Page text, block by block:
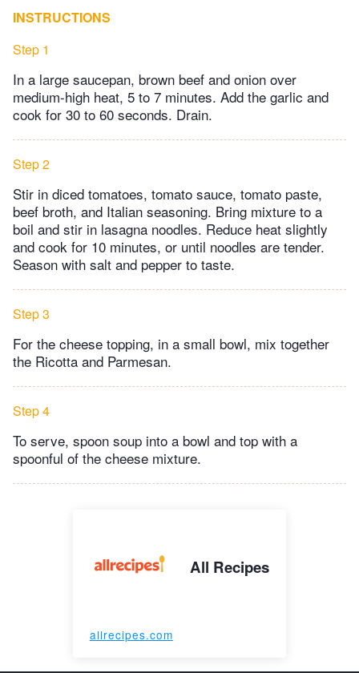
INSTRUCTIONS
Step 1
In a large saucepan, brown beef and onion over
medium-high heat, 5 to 7 minutes. Add the garlic and
cook for 30 to 60 seconds. Drain.
Step 2
Stir in diced tomatoes, tomato sauce, tomato paste,
beef broth, and Italian seasoning. Bring mixture to a
boil and stir in lasagna noodles. Reduce heat slightly
and cook for 10 minutes, or until noodles are tender.
Season with salt and pepper to taste.
Step 3
For the cheese topping, in a small bowl, mix together
the Ricotta and Parmesan.
Step 4
To serve, spoon soup into a bowl and top with a
spoonful of the cheese mixture.
All Recipes
allrecipes.com